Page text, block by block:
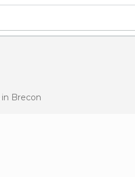
in Brecon